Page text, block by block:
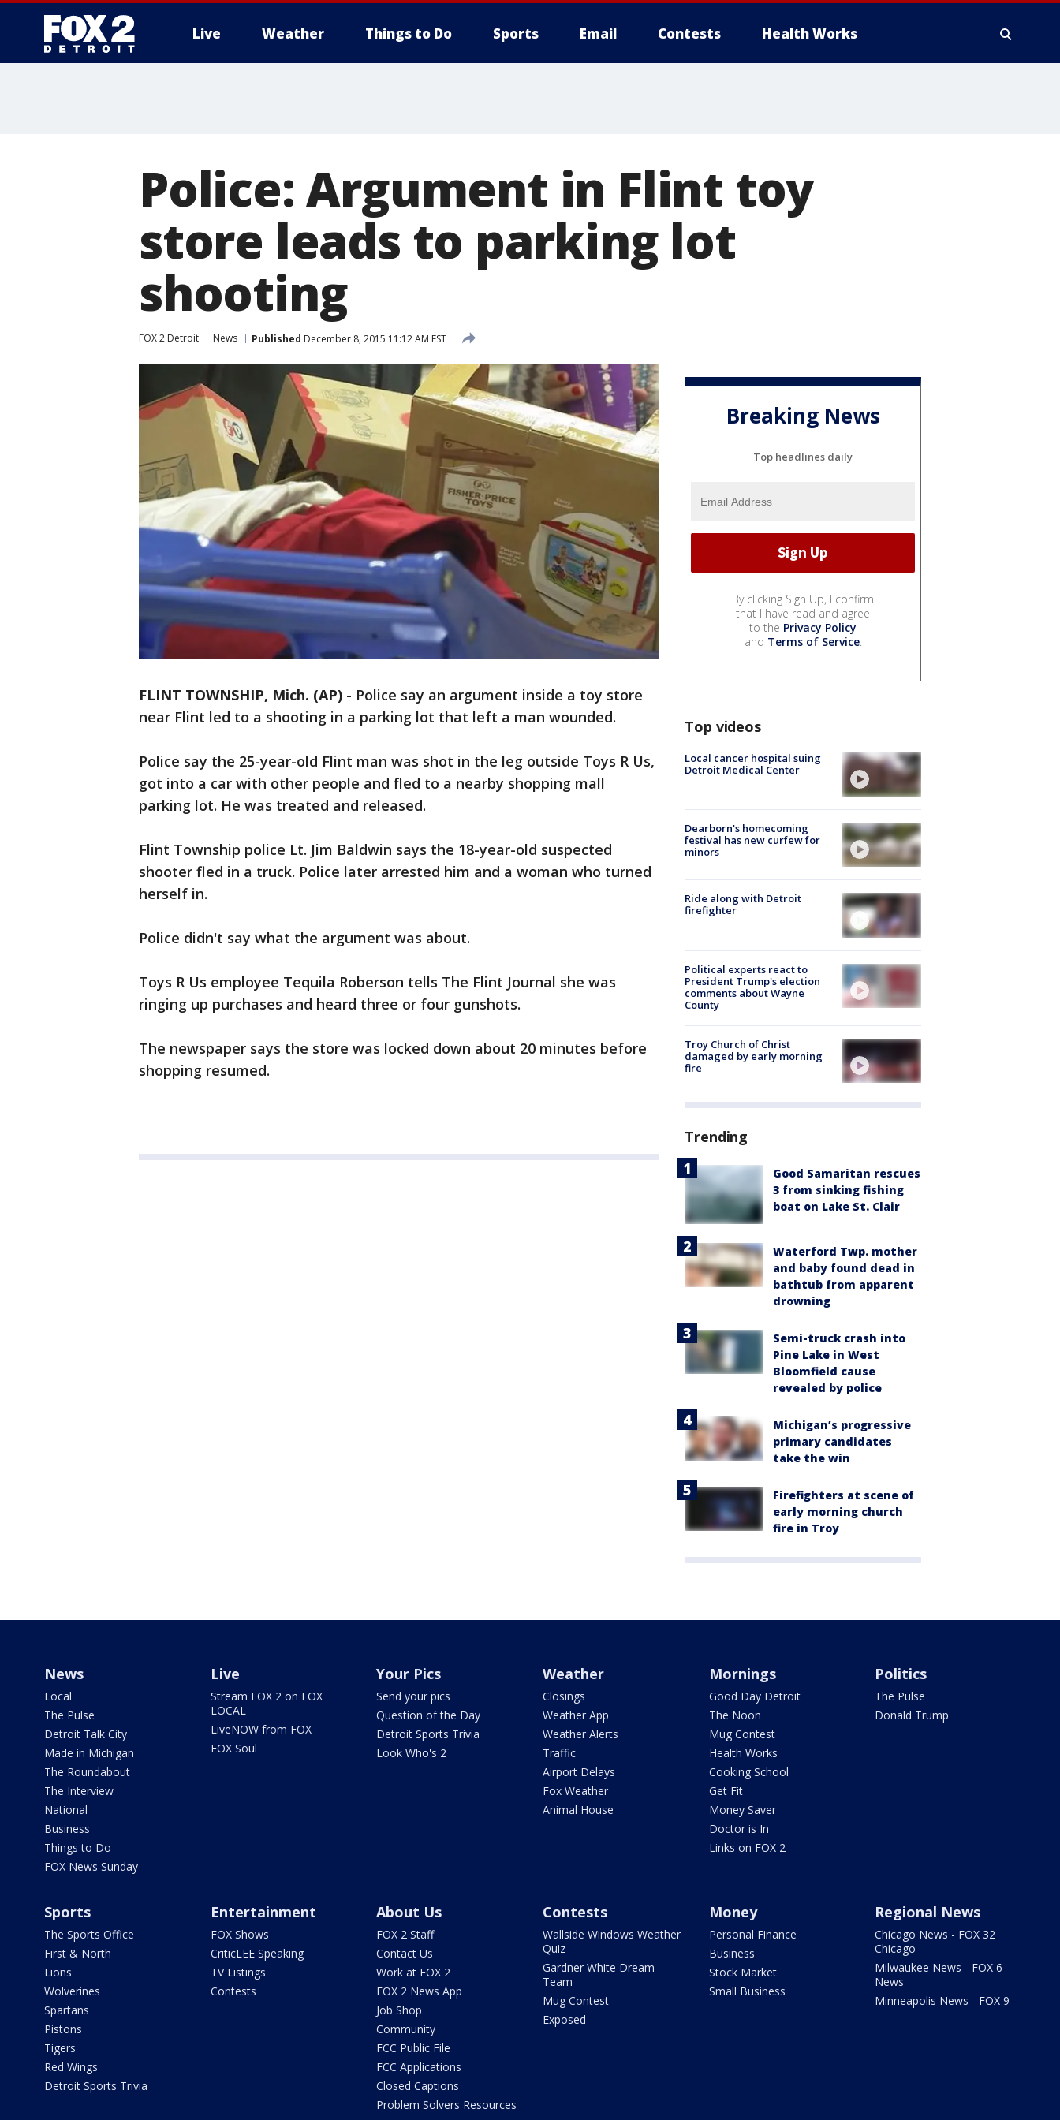
Live Weather Things to Do Sports Email Contests Health Works
Police: Argument in Flint toy
store leads to parking lot
shooting
FOX 2 Detroit News Published December 8, 2015 11:12 AM EST
FLINT TOWNSHIP, Mich. (AP) - Police say an argument inside a toy store
near Flint led to a shooting in a parking lot that left a man wounded.
Police say the 25-year-old Flint man was shot in the leg outside Toys R Us,
got into a car with other people and fled to a nearby shopping mall
parking lot. He was treated and released.
Flint Township police Lt. Jim Baldwin says the 18-year-old suspected
shooter fled in a truck. Police later arrested him and a woman who turned
herself in.
Police didn't say what the argument was about.
Toys R Us employee Tequila Roberson tells The Flint Journal she was
ringing up purchases and heard three or four gunshots.
The newspaper says the store was locked down about 20 minutes before
shopping resumed.
Breaking News
Top headlines daily
By clicking Sign Up, I confirm
that I have read and agree
to the Privacy Policy
and Terms of Service.
Top videos
Local cancer hospital suing
Detroit Medical Center
Dearborn's homecoming
festival has new curfew for
minors
Ride along with Detroit
firefighter
Political experts react to
President Trump's election
comments about Wayne
County
Troy Church of Christ
damaged by early morning
fire
Trending
Good Samaritan rescues
3 from sinking fishing
boat on Lake St. Clair
Waterford Twp. mother
and baby found dead in
bathtub from apparent
drowning
Semi-truck crash into
Pine Lake in West
Bloomfield cause
revealed by police
Michigan’s progressive
primary candidates
take the win
Firefighters at scene of
early morning church
fire in Troy
News
Local
The Pulse
Detroit Talk City
Made in Michigan
The Roundabout
The Interview
National
Business
Things to Do
FOX News Sunday
Live
Stream FOX 2 on FOX
LOCAL
LiveNOW from FOX
FOX Soul
Your Pics
Send your pics
Question of the Day
Detroit Sports Trivia
Look Who's 2
Weather
Closings
Weather App
Weather Alerts
Traffic
Airport Delays
Fox Weather
Animal House
Mornings
Good Day Detroit
The Noon
Mug Contest
Health Works
Cooking School
Get Fit
Money Saver
Doctor is In
Links on FOX 2
Politics
The Pulse
Donald Trump
Sports
The Sports Office
First & North
Lions
Wolverines
Spartans
Pistons
Tigers
Red Wings
Detroit Sports Trivia
Entertainment
FOX Shows
CriticLEE Speaking
TV Listings
Contests
About Us
FOX 2 Staff
Contact Us
Work at FOX 2
FOX 2 News App
Job Shop
Community
FCC Public File
FCC Applications
Closed Captions
Problem Solvers Resources
Contests
Wallside Windows Weather
Quiz
Gardner White Dream
Team
Mug Contest
Exposed
Money
Personal Finance
Business
Stock Market
Small Business
Regional News
Chicago News - FOX 32
Chicago
Milwaukee News - FOX 6
News
Minneapolis News - FOX 9